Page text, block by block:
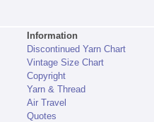
Information
Discontinued Yarn Chart
Vintage Size Chart
Copyright
Yarn & Thread
Air Travel
Quotes